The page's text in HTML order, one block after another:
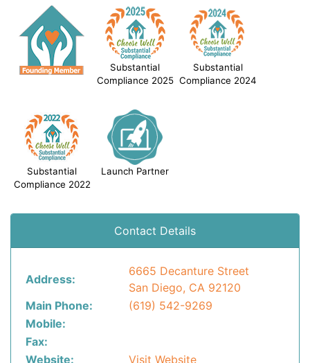
Substantial
Compliance 2025
Substantial
Compliance 2024
Substantial
Compliance 2022
Launch Partner
Contact Details
Address:
6665 Decanture Street
San Diego, CA 92120
Main Phone:
(619) 542-9269
Mobile:
Fax:
Website:
Visit Website